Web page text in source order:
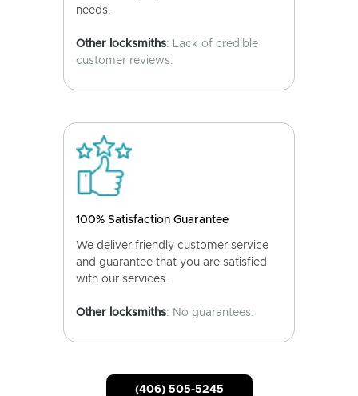
needs.
Other locksmiths: Lack of credible
customer reviews.
100% Satisfaction Guarantee
We deliver friendly customer service
and guarantee that you are satisfied
with our services.
Other locksmiths: No guarantees.
(406) 505-5245